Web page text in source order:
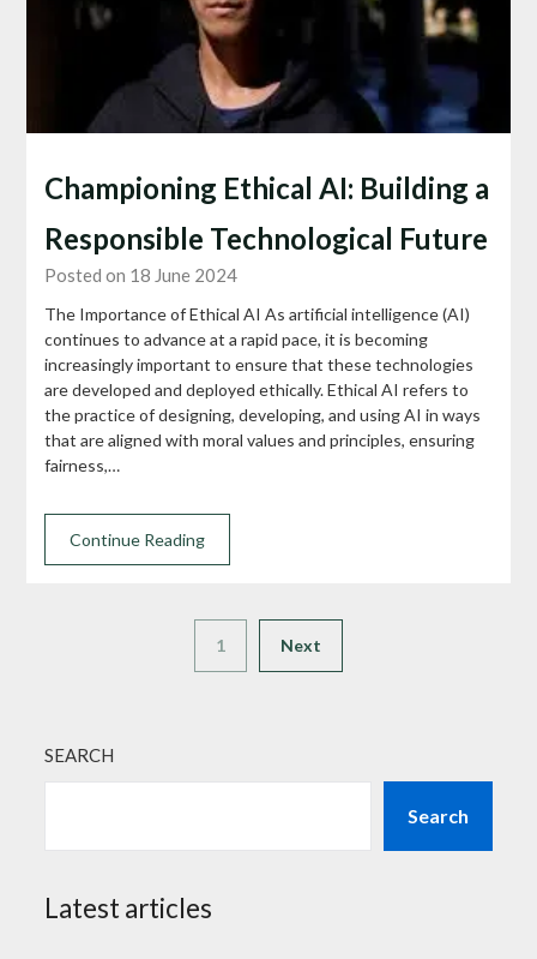
Championing Ethical AI: Building a
Responsible Technological Future
Posted on 18 June 2024
The Importance of Ethical AI As artificial intelligence (AI)
continues to advance at a rapid pace, it is becoming
increasingly important to ensure that these technologies
are developed and deployed ethically. Ethical AI refers to
the practice of designing, developing, and using AI in ways
that are aligned with moral values and principles, ensuring
fairness,…
Continue Reading
1 Next
SEARCH
Search
Latest articles